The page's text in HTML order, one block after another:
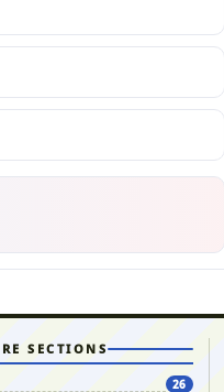
SECTIONS
26